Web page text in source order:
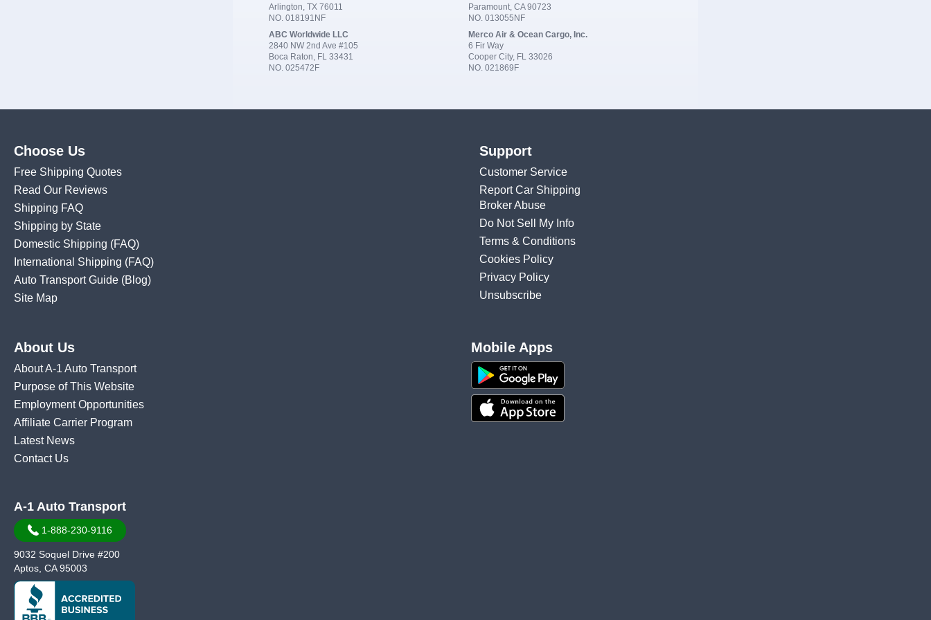
Arlington, TX 76011
NO. 018191NF
Paramount, CA 90723
NO. 013055NF
ABC Worldwide LLC
2840 NW 2nd Ave #105
Boca Raton, FL 33431
NO. 025472F
Merco Air & Ocean Cargo, Inc.
6 Fir Way
Cooper City, FL 33026
NO. 021869F
Choose Us
Free Shipping Quotes
Read Our Reviews
Shipping FAQ
Shipping by State
Domestic Shipping (FAQ)
International Shipping (FAQ)
Auto Transport Guide (Blog)
Site Map
Support
Customer Service
Report Car Shipping
Broker Abuse
Do Not Sell My Info
Terms & Conditions
Cookies Policy
Privacy Policy
Unsubscribe
About Us
About A-1 Auto Transport
Purpose of This Website
Employment Opportunities
Affiliate Carrier Program
Latest News
Contact Us
Mobile Apps
A-1 Auto Transport
1-888-230-9116
9032 Soquel Drive #200
Aptos, CA 95003